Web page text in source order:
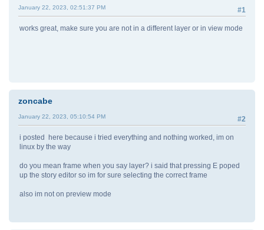
#1
January 22, 2023, 02:51:37 PM
works great, make sure you are not in a different layer or in view mode
zoncabe
#2
January 22, 2023, 05:10:54 PM
i posted here because i tried everything and nothing worked, im on
linux by the way
do you mean frame when you say layer? i said that pressing E poped
up the story editor so im for sure selecting the correct frame
also im not on preview mode